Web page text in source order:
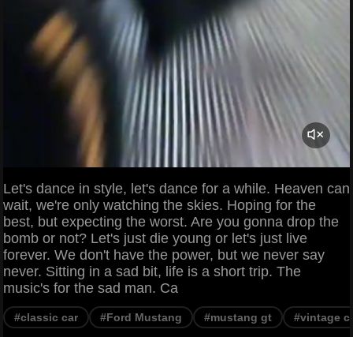
Let's dance in style, let's dance for a while. Heaven can
wait, we're only watching the skies. Hoping for the
best, but expecting the worst. Are you gonna drop the
bomb or not? Let's just die young or let's just live
forever. We don't have the power, but we never say
never. Sitting in a sad bit, life is a short trip. The
music's for the sad man. Ca
#classic car #Ford Mustang #mustang gt #vintage